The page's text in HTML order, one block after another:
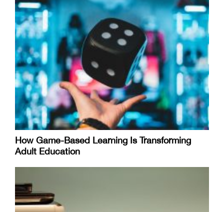
How Game-Based Learning Is Transforming
Adult Education